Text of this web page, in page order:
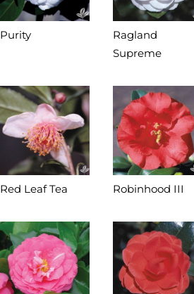
Purity
Ragland
Supreme
Red Leaf Tea Robinhood III